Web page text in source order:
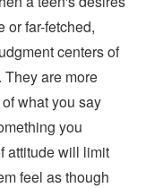
or far-fetched,
centers of
are more
what you say
you
attitude will limit
feel as though